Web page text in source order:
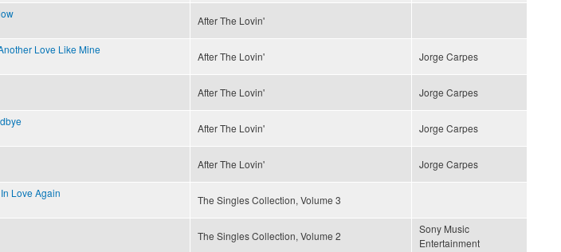
After The Lovin'
Love Like Mine
After The Lovin' Jorge Carpes
After The Lovin' Jorge Carpes
After The Lovin' Jorge Carpes
After The Lovin' Jorge Carpes
Love Again
The Singles Collection, Volume 3
The Singles Collection, Volume 2
Sony Music
Entertainment